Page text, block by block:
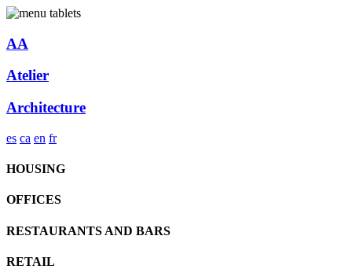
AA
Atelier
Architecture
es ca en fr
HOUSING
OFFICES
RESTAURANTS AND BARS
RETAIL